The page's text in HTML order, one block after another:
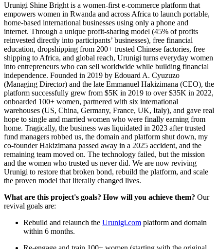
Urunigi Shine Bright is a women-first e-commerce platform that
empowers women in Rwanda and across Africa to launch portable,
home-based international businesses using only a phone and
internet. Through a unique profit-sharing model (45% of profits
reinvested directly into participants’ businesses), free financial
education, dropshipping from 200+ trusted Chinese factories, free
shipping to Africa, and global reach, Urunigi turns everyday women
into entrepreneurs who can sell worldwide while building financial
independence. Founded in 2019 by Edouard A. Cyuzuzo
(Managing Director) and the late Emmanuel Hakizimana (CEO), the
platform successfully grew from $5K in 2019 to over $35K in 2022,
onboarded 100+ women, partnered with six international
warehouses (US, China, Germany, France, UK, Italy), and gave real
hope to single and married women who were finally earning from
home. Tragically, the business was liquidated in 2023 after trusted
fund managers robbed us, the domain and platform shut down, my
co-founder Hakizimana passed away in a 2025 accident, and the
remaining team moved on. The technology failed, but the mission
and the women who trusted us never did. We are now reviving
Urunigi to restore that broken bond, rebuild the platform, and scale
the proven model that literally changed lives.
What are this project's goals? How will you achieve them? Our
revival goals are:
Rebuild and relaunch the Urunigi.com platform and domain
within 6 months.